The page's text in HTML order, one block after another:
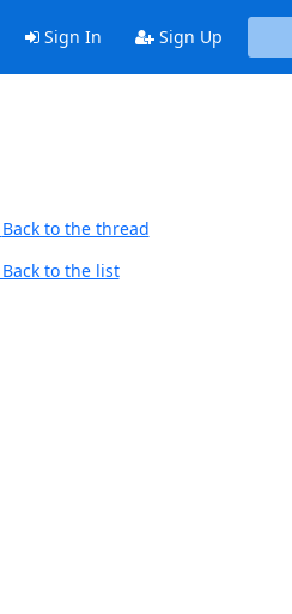
Sign In Sign Up
Back to the thread
Back to the list